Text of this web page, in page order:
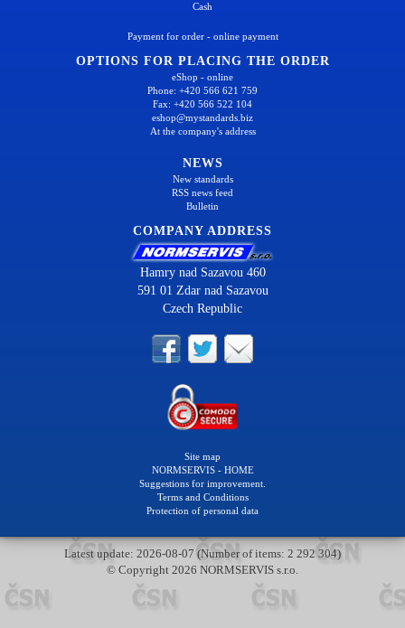
Cash
Payment for order - online payment
OPTIONS FOR PLACING THE ORDER
eShop - online
Phone: +420 566 621 759
Fax: +420 566 522 104
eshop@mystandards.biz
At the company's address
NEWS
New standards
RSS news feed
Bulletin
COMPANY ADDRESS
Hamry nad Sazavou 460
591 01 Zdar nad Sazavou
Czech Republic
Site map
NORMSERVIS - HOME
Suggestions for improvement.
Terms and Conditions
Protection of personal data
Latest update: 2026-08-07 (Number of items: 2 292 304)
© Copyright 2026 NORMSERVIS s.r.o.